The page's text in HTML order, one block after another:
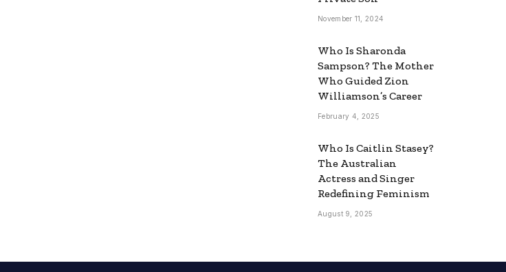
November 11, 2024
Who Is Sharonda
Sampson? The Mother
Who Guided Zion
Williamson’s Career
February 4, 2025
Who Is Caitlin Stasey?
The Australian
Actress and Singer
Redefining Feminism
August 9, 2025